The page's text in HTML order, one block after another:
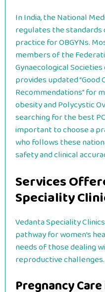
In India, the National
regulates the standards
practice for OBGYNs.
members of the
Gynaecological Societies
provides updated “Good
Recommendations” for
obesity and Polycystic
searching for the best
important to choose a
who follows these
safety and clinical
Services
Speciality
Vedanta Speciality
pathway for women’s
needs of those dealing
reproductive challenges.
Pregnancy